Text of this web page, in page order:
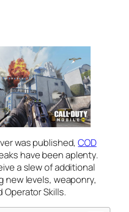
was published,COD
have been aplenty.
a slew of additional
new levels, weaponry,
Operator Skills.